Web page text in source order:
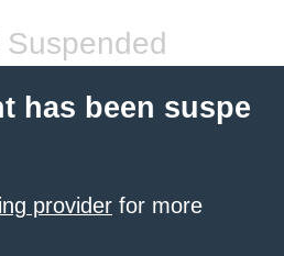
has been suspe
provider for more